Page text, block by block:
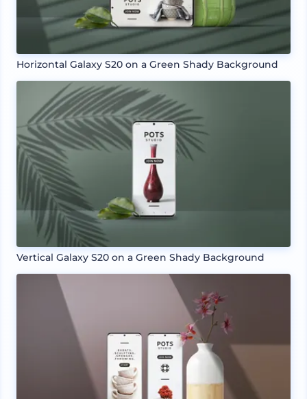
Horizontal Galaxy S20 on a Green Shady Background
Vertical Galaxy S20 on a Green Shady Background